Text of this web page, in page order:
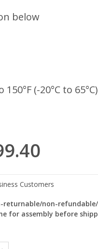
below
150°F (-20°C to 65°C)
returnable/non-
for assembly before